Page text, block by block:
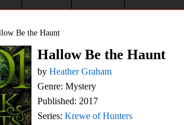
Be the Haunt
Hallow Be the Haunt
by Heather Graham
Genre: Mystery
Published: 2017
Series: Krewe of Hunters